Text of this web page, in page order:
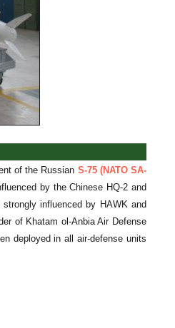
of the Russian S-75 (NATO SA-
by the Chinese HQ-2 and
influenced by HAWK and
of Khatam ol-Anbia Air Defense
deployed in all air-defense units